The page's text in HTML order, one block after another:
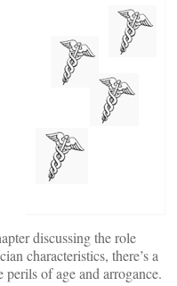
discussing the role
characteristics, there’s a
of age and arrogance.